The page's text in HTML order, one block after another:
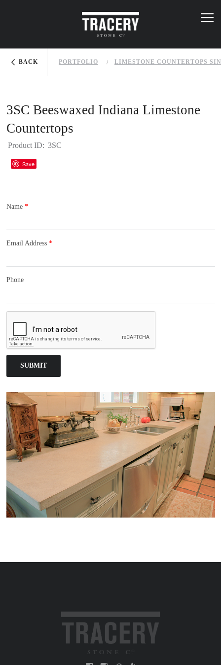
menu
menu
You are here
BACK PORTFOLIO LIMESTONE COUNTERTOPS
3SC Beeswaxed Indiana Limestone
Countertops
Product ID: 3SC
Save
Name *
Email Address *
Phone
SUBMIT